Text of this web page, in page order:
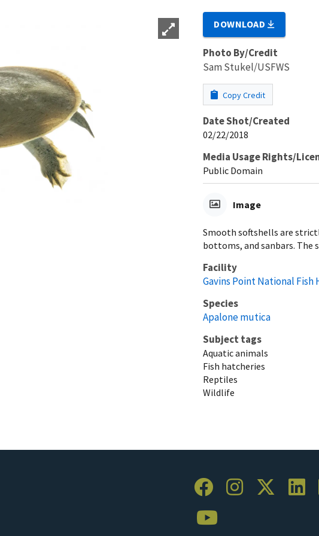
DOWNLOAD
Photo By/Credit
Sam Stukel/USFWS
Copy Credit
Date Shot/Created
02/22/2018
Media Usage Rights/
Public Domain
Image
Smooth softshells are
bottoms, and sanbars.
Facility
Gavins Point National Fish
Species
Apalone mutica
Subject tags
Aquatic animals
Fish hatcheries
Reptiles
Wildlife